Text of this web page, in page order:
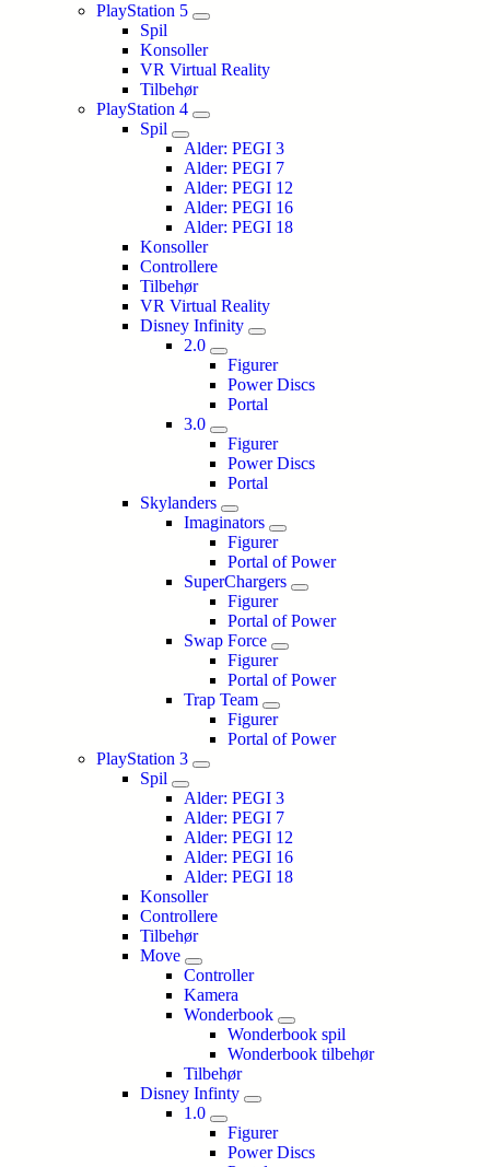
PlayStation 5
Spil
Konsoller
VR Virtual Reality
Tilbehør
PlayStation 4
Spil
Alder: PEGI 3
Alder: PEGI 7
Alder: PEGI 12
Alder: PEGI 16
Alder: PEGI 18
Konsoller
Controllere
Tilbehør
VR Virtual Reality
Disney Infinity
2.0
Figurer
Power Discs
Portal
3.0
Figurer
Power Discs
Portal
Skylanders
Imaginators
Figurer
Portal of Power
SuperChargers
Figurer
Portal of Power
Swap Force
Figurer
Portal of Power
Trap Team
Figurer
Portal of Power
PlayStation 3
Spil
Alder: PEGI 3
Alder: PEGI 7
Alder: PEGI 12
Alder: PEGI 16
Alder: PEGI 18
Konsoller
Controllere
Tilbehør
Move
Controller
Kamera
Wonderbook
Wonderbook spil
Wonderbook tilbehør
Tilbehør
Disney Infinty
1.0
Figurer
Power Discs